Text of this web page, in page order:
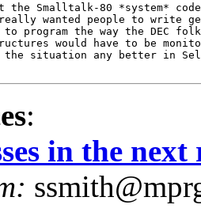
the Smalltalk-80 *system*
wanted people to write
to program the way the DEC
would have to be
situation any better in
:
in the next